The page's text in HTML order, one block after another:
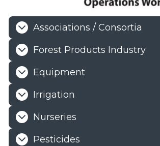
Associations / Consortia
Forest Products Industry
Equipment
Irrigation
Nurseries
Pesticides